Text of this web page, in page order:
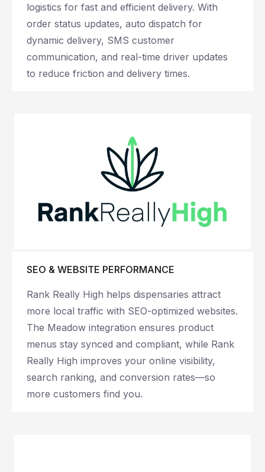
logistics for fast and efficient delivery. With
order status updates, auto dispatch for
dynamic delivery, SMS customer
communication, and real-time driver updates
to reduce friction and delivery times.
SEO & WEBSITE PERFORMANCE
Rank Really High helps dispensaries attract
more local traffic with SEO-optimized websites.
The Meadow integration ensures product
menus stay synced and compliant, while Rank
Really High improves your online visibility,
search ranking, and conversion rates—so
more customers find you.